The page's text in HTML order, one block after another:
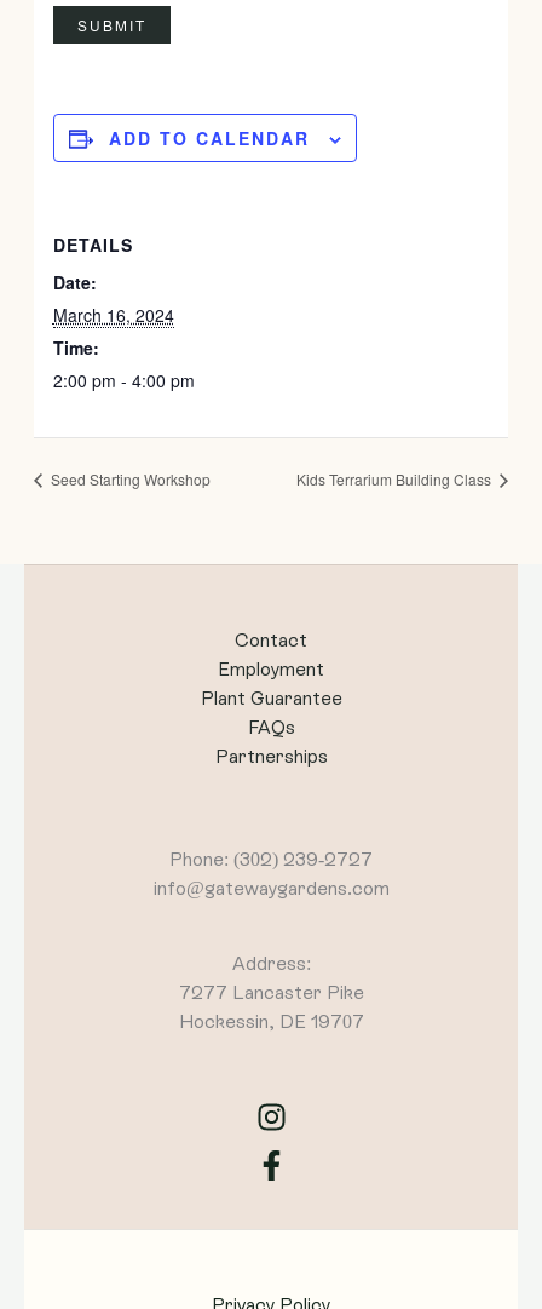
SUBMIT
ADD TO CALENDAR
DETAILS
Date:
March 16, 2024
Time:
2:00 pm - 4:00 pm
Seed Starting Workshop Kids Terrarium Building Class
Contact
Employment
Plant Guarantee
FAQs
Partnerships
Phone: (302) 239-2727
info@gatewaygardens.com
Address:
7277 Lancaster Pike
Hockessin, DE 19707
Privacy Policy